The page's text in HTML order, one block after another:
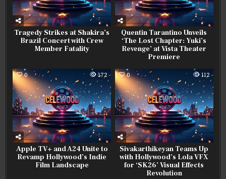
Tragedy Strikes at Shakira’s
Brazil Concert with Crew
Member Fatality
Quentin Tarantino Unveils
‘The Lost Chapter: Yuki’s
Revenge’ at Vista Theater
Premiere
0 172
Apple TV+ and A24 Unite to
Revamp Hollywood’s Indie
Film Landscape
0 112
Sivakarthikeyan Teams Up
with Hollywood’s Lola VFX
for ‘SK26’ Visual Effects
Revolution